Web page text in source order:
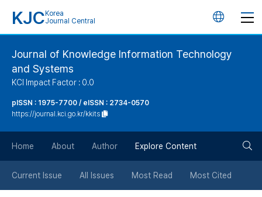
KJC Korea
Journal Central
언
버
튼
Journal of Knowledge Information Technology
and Systems
KCI Impact Factor : 0.0
pISSN : 1975-7700 / eISSN : 2734-0570
https://journal.kci.go.kr/kkits
Home About Author Explore Content
Current Issue All Issues Most Read Most Cited